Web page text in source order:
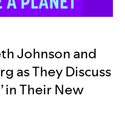
Johnson and
as They Discuss
in Their New